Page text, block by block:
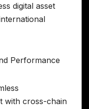
digital asset
Performance
with cross-chain